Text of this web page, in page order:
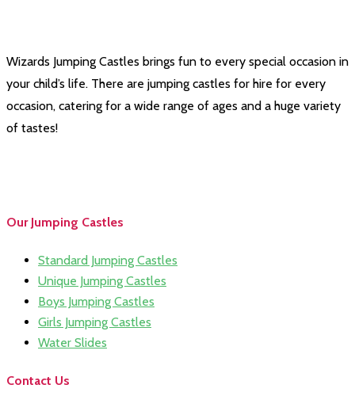
Wizards Jumping Castles brings fun to every special occasion in
your child’s life. There are jumping castles for hire for every
occasion, catering for a wide range of ages and a huge variety
of tastes!
Our Jumping Castles
Standard Jumping Castles
Unique Jumping Castles
Boys Jumping Castles
Girls Jumping Castles
Water Slides
Contact Us